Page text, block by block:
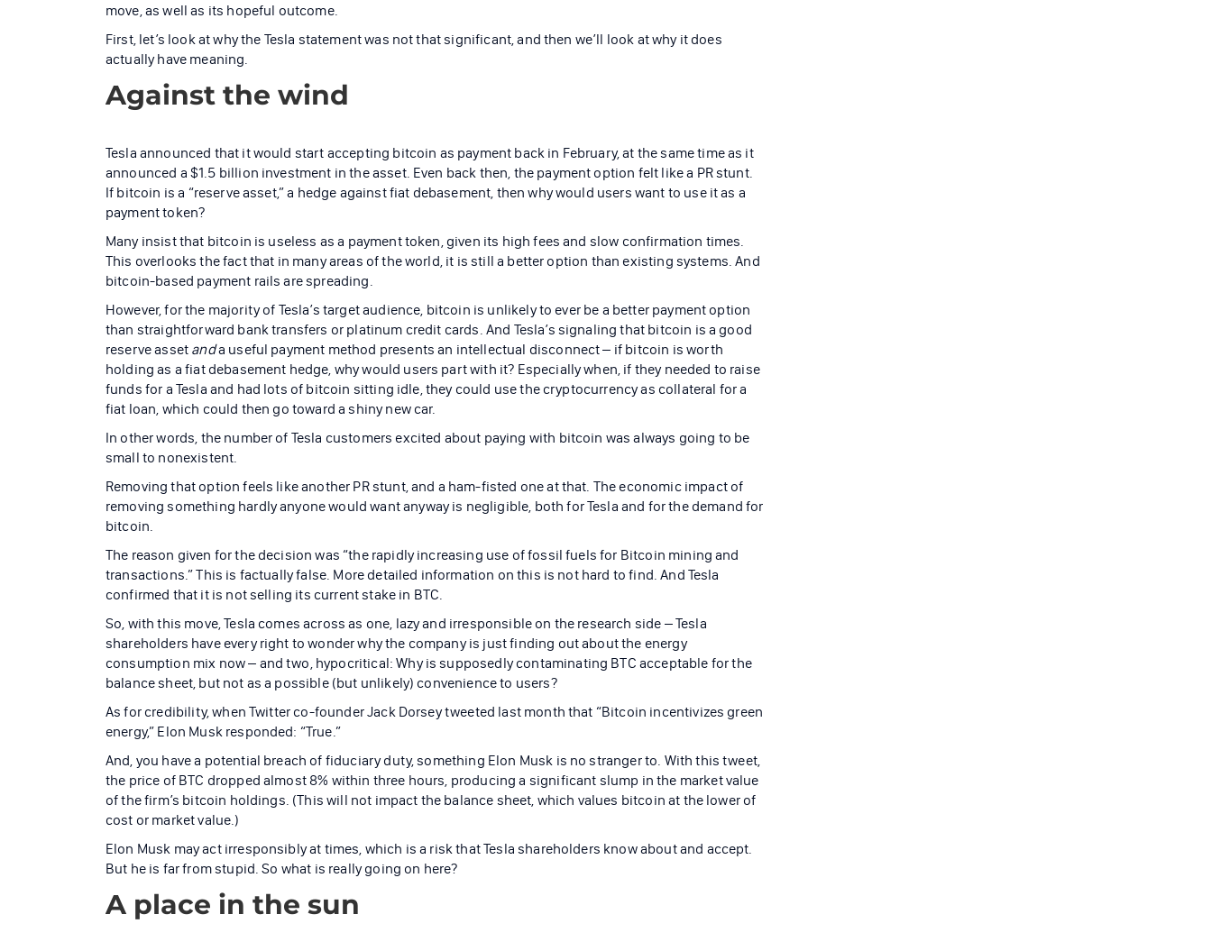
move, as well as its hopeful outcome.
First, let’s look at why the Tesla statement was not that significant, and then we’ll look at why it does
actually have meaning.
Against the wind
Tesla announced that it would start accepting bitcoin as payment back in February, at the same time as it
announced a $1.5 billion investment in the asset. Even back then, the payment option felt like a PR stunt.
If bitcoin is a “reserve asset,” a hedge against fiat debasement, then why would users want to use it as a
payment token?
Many insist that bitcoin is useless as a payment token, given its high fees and slow confirmation times.
This overlooks the fact that in many areas of the world, it is still a better option than existing systems. And
bitcoin-based payment rails are spreading.
However, for the majority of Tesla’s target audience, bitcoin is unlikely to ever be a better payment option
than straightforward bank transfers or platinum credit cards. And Tesla’s signaling that bitcoin is a good
reserve asset anda useful payment method presents an intellectual disconnect – if bitcoin is worth
holding as a fiat debasement hedge, why would users part with it? Especially when, if they needed to raise
funds for a Tesla and had lots of bitcoin sitting idle, they could use the cryptocurrency as collateral for a
fiat loan, which could then go toward a shiny new car.
In other words, the number of Tesla customers excited about paying with bitcoin was always going to be
small to nonexistent.
Removing that option feels like another PR stunt, and a ham-fisted one at that. The economic impact of
removing something hardly anyone would want anyway is negligible, both for Tesla and for the demand for
bitcoin.
The reason given for the decision was “the rapidly increasing use of fossil fuels for Bitcoin mining and
transactions.” This is factually false. More detailed information on this is not hard to find. And Tesla
confirmed that it is not selling its current stake in BTC.
So, with this move, Tesla comes across as one, lazy and irresponsible on the research side – Tesla
shareholders have every right to wonder why the company is just finding out about the energy
consumption mix now – and two, hypocritical: Why is supposedly contaminating BTC acceptable for the
balance sheet, but not as a possible (but unlikely) convenience to users?
As for credibility, when Twitter co-founder Jack Dorsey tweeted last month that “Bitcoin incentivizes green
energy,” Elon Musk responded: “True.”
And, you have a potential breach of fiduciary duty, something Elon Musk is no stranger to. With this tweet,
the price of BTC dropped almost 8% within three hours, producing a significant slump in the market value
of the firm’s bitcoin holdings. (This will not impact the balance sheet, which values bitcoin at the lower of
cost or market value.)
Elon Musk may act irresponsibly at times, which is a risk that Tesla shareholders know about and accept.
But he is far from stupid. So what is really going on here?
A place in the sun